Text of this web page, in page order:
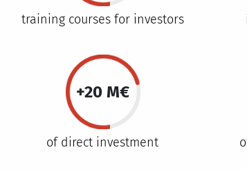
training courses for investors
+20 M€
of direct investment